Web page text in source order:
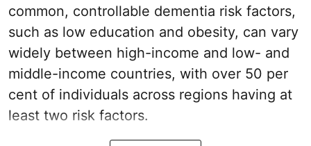
common, controllable dementia risk factors,
such as low education and obesity, can vary
widely between high-income and low- and
middle-income countries, with over 50 per
cent of individuals across regions having at
least two risk factors.